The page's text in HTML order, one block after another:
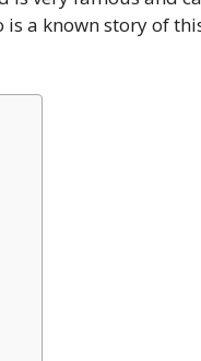
is a known story of